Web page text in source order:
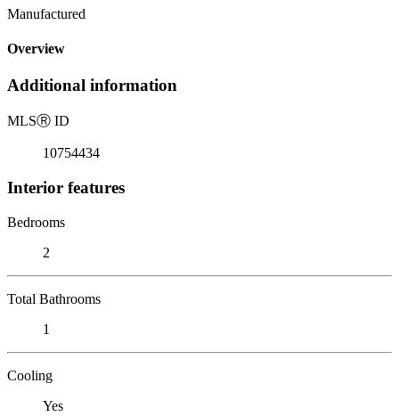
Manufactured
Overview
Additional information
MLSⓇ ID
10754434
Interior features
Bedrooms
2
Total Bathrooms
1
Cooling
Yes